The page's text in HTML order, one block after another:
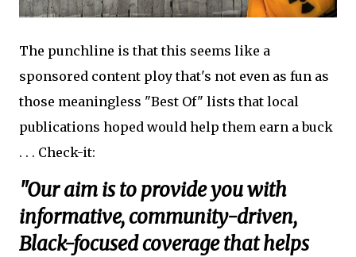
The punchline is that this seems like a
sponsored content ploy that's not even as fun as
those meaningless "Best Of" lists that local
publications hoped would help them earn a buck
. . . Check-it:
"Our aim is to provide you with
informative, community-driven,
Black-focused coverage that helps